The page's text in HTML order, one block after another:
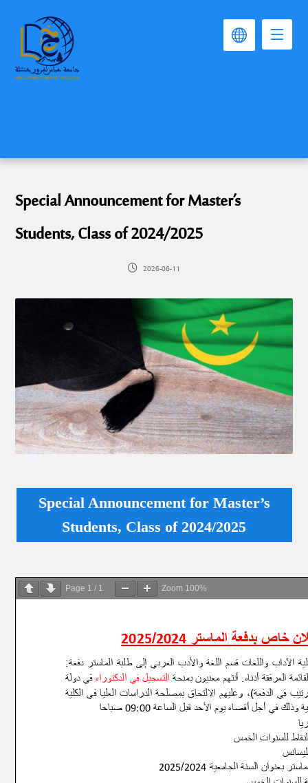
Special Announcement for Master’s
Students, Class of 2024/2025
2026-06-11
Special Announcement for Master’s
Students, Class of 2024/2025
Page 1 / 1 Zoom 100%